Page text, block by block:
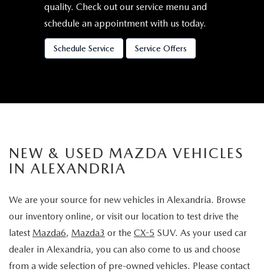
quality. Check out our service menu and
schedule an appointment with us today.
Schedule Service Service Offers
NEW & USED MAZDA VEHICLES
IN ALEXANDRIA
We are your source for new vehicles in Alexandria. Browse
our inventory online, or visit our location to test drive the
latest Mazda6, Mazda3 or the CX-5 SUV. As your used car
dealer in Alexandria, you can also come to us and choose
from a wide selection of pre-owned vehicles. Please contact